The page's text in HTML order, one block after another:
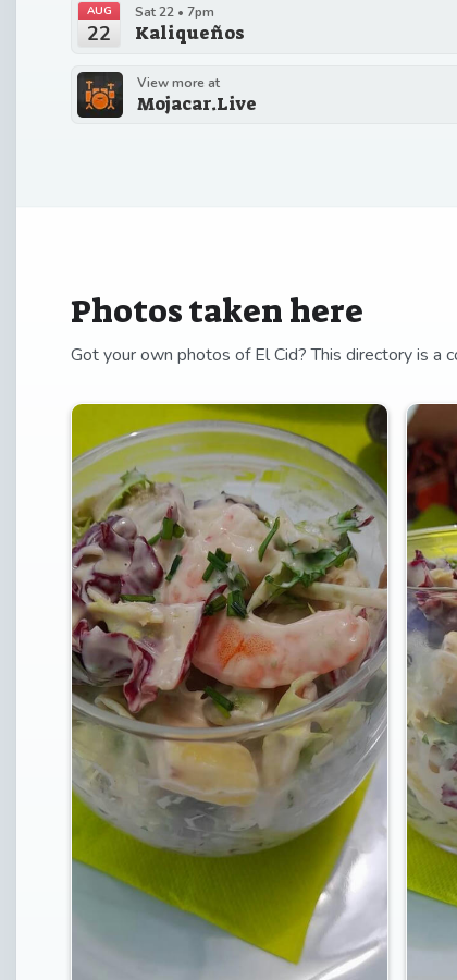
AUG
22
Sat 22 • 7pm
Kaliqueños
View more at
Mojacar.Live
Photos taken here
Got your own photos of El Cid? This directory is a